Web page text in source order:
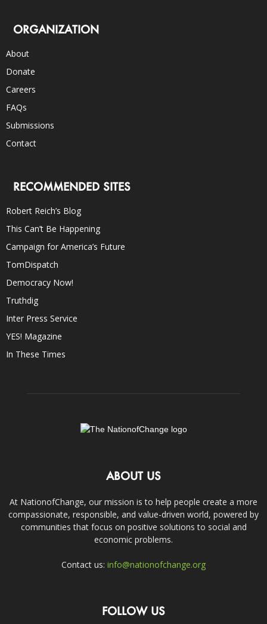
ORGANIZATION
About
Donate
Careers
FAQs
Submissions
Contact
RECOMMENDED SITES
Robert Reich’s Blog
This Can’t Be Happening
Campaign for America’s Future
TomDispatch
Democracy Now!
Truthdig
Inter Press Service
YES! Magazine
In These Times
ABOUT US
At NationofChange, our mission is to help people create a more
compassionate, responsible, and value-driven world, powered by
communities that focus on positive solutions to social and
economic problems.
Contact us: info@nationofchange.org
FOLLOW US